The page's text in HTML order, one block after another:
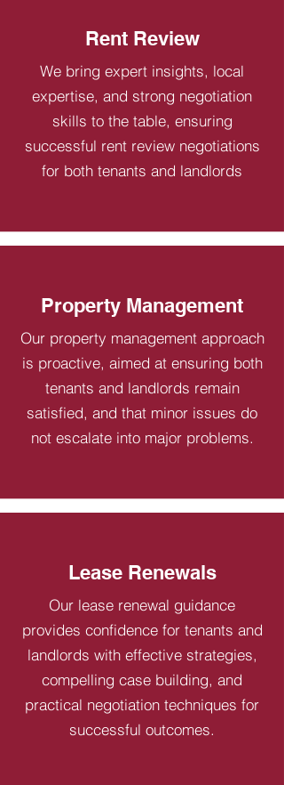
Rent Review
We bring expert insights, local
expertise, and strong negotiation
skills to the table, ensuring
successful rent review negotiations
for both tenants and landlords
Property Management
Our property management approach
is proactive, aimed at ensuring both
tenants and landlords remain
satisfied, and that minor issues do
not escalate into major problems.
Lease Renewals
Our lease renewal guidance
provides confidence for tenants and
landlords with effective strategies,
compelling case building, and
practical negotiation techniques for
successful outcomes.